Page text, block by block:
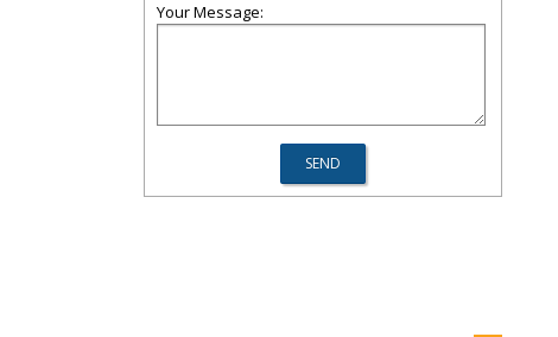
Your Message: